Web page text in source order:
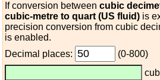
If conversion between cubic
cubic-metre to quart (US fluid) is
precision conversion from cubic
is enabled.
Decimal places:
(0-800)